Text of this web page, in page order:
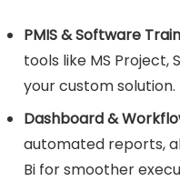
PMIS & Software
tools like MS Project,
your custom solution.
Dashboard &
automated reports,
Bi for smoother